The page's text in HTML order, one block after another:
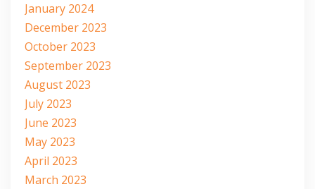
January 2024
December 2023
October 2023
September 2023
August 2023
July 2023
June 2023
May 2023
April 2023
March 2023